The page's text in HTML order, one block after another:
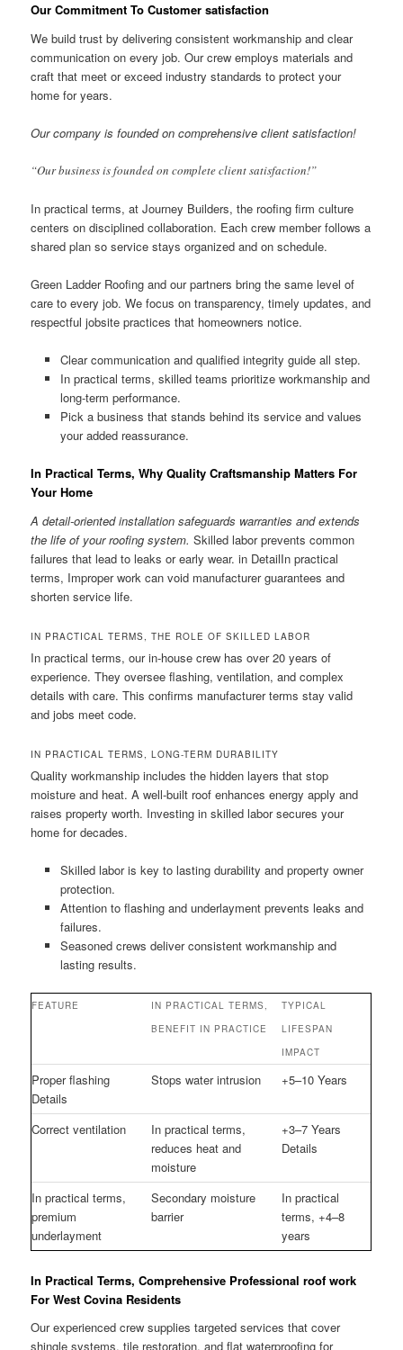
Our Commitment To Customer satisfaction
We build trust by delivering consistent workmanship and clear
communication on every job. Our crew employs materials and
craft that meet or exceed industry standards to protect your
home for years.
Our company is founded on comprehensive client satisfaction!
“Our business is founded on complete client satisfaction!”
In practical terms, at Journey Builders, the roofing firm culture
centers on disciplined collaboration. Each crew member follows a
shared plan so service stays organized and on schedule.
Green Ladder Roofing and our partners bring the same level of
care to every job. We focus on transparency, timely updates, and
respectful jobsite practices that homeowners notice.
Clear communication and qualified integrity guide all step.
In practical terms, skilled teams prioritize workmanship and
long-term performance.
Pick a business that stands behind its service and values
your added reassurance.
In Practical Terms, Why Quality Craftsmanship Matters For
Your Home
A detail-oriented installation safeguards warranties and extends
the life of your roofing system. Skilled labor prevents common
failures that lead to leaks or early wear. in DetailIn practical
terms, Improper work can void manufacturer guarantees and
shorten service life.
IN PRACTICAL TERMS, THE ROLE OF SKILLED LABOR
In practical terms, our in-house crew has over 20 years of
experience. They oversee flashing, ventilation, and complex
details with care. This confirms manufacturer terms stay valid
and jobs meet code.
IN PRACTICAL TERMS, LONG-TERM DURABILITY
Quality workmanship includes the hidden layers that stop
moisture and heat. A well-built roof enhances energy apply and
raises property worth. Investing in skilled labor secures your
home for decades.
Skilled labor is key to lasting durability and property owner
protection.
Attention to flashing and underlayment prevents leaks and
failures.
Seasoned crews deliver consistent workmanship and
lasting results.
FEATURE
IN PRACTICAL TERMS,
BENEFIT IN PRACTICE
TYPICAL
LIFESPAN
IMPACT
Proper flashing
Details
Stops water intrusion +5–10 Years
Correct ventilation
In practical terms,
reduces heat and
moisture
+3–7 Years
Details
In practical terms,
premium
underlayment
Secondary moisture
barrier
In practical
terms, +4–8
years
In Practical Terms, Comprehensive Professional roof work
For West Covina Residents
Our experienced crew supplies targeted services that cover
shingle systems, tile restoration, and flat waterproofing for